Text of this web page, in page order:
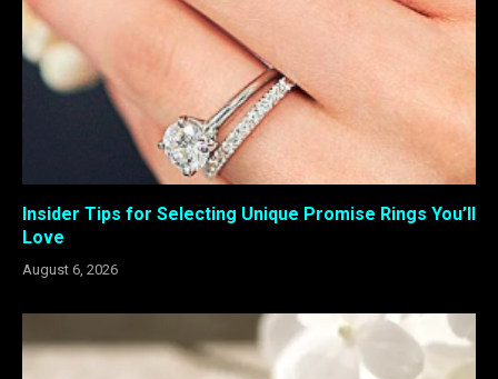
Insider Tips for Selecting Unique Promise Rings You’ll
Love
August 6, 2026